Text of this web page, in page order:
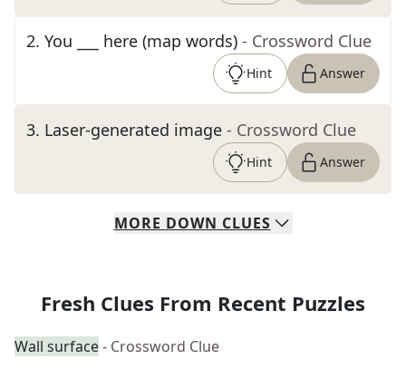
2. You ___ here (map words) - Crossword Clue
Hint Answer
3. Laser-generated image - Crossword Clue
Hint Answer
MORE DOWN CLUES
Fresh Clues From Recent Puzzles
Wall surface- Crossword Clue